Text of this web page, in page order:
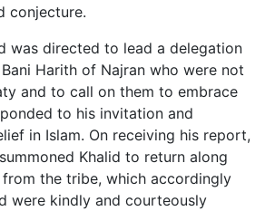
conjecture.
was directed to lead a delegation
Harith of Najran who were not
and to call on them to embrace
to his invitation and
in Islam. On receiving his report,
Khalid to return along
the tribe, which accordingly
were kindly and courteously